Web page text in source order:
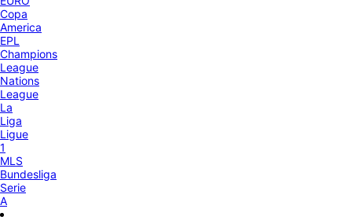
Copa
America
EPL
Champions
League
Nations
League
La
Liga
Ligue
1
MLS
Bundesliga
Serie
A